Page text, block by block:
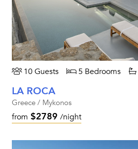
10 Guests 5 Bedrooms
LA ROCA
Greece / Mykonos
from $2789 /night